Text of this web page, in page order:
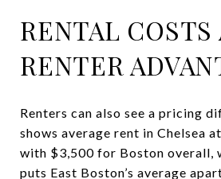
RENTAL COSTS
RENTER
Renters can also see a pricing
shows average rent in Chelsea
with $3,500 for Boston overall,
puts East Boston’s average